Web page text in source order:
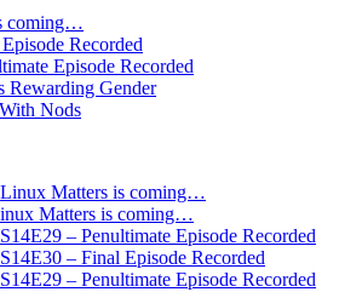
coming…
Recorded
Episode Recorded
Rewarding Gender
Nods
Linux Matters is coming…
Matters is coming…
S14E29 – Penultimate Episode Recorded
S14E30 – Final Episode Recorded
S14E29 – Penultimate Episode Recorded